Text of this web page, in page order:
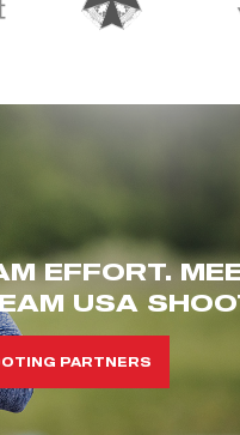
EFFORT.
USA
PARTNERS